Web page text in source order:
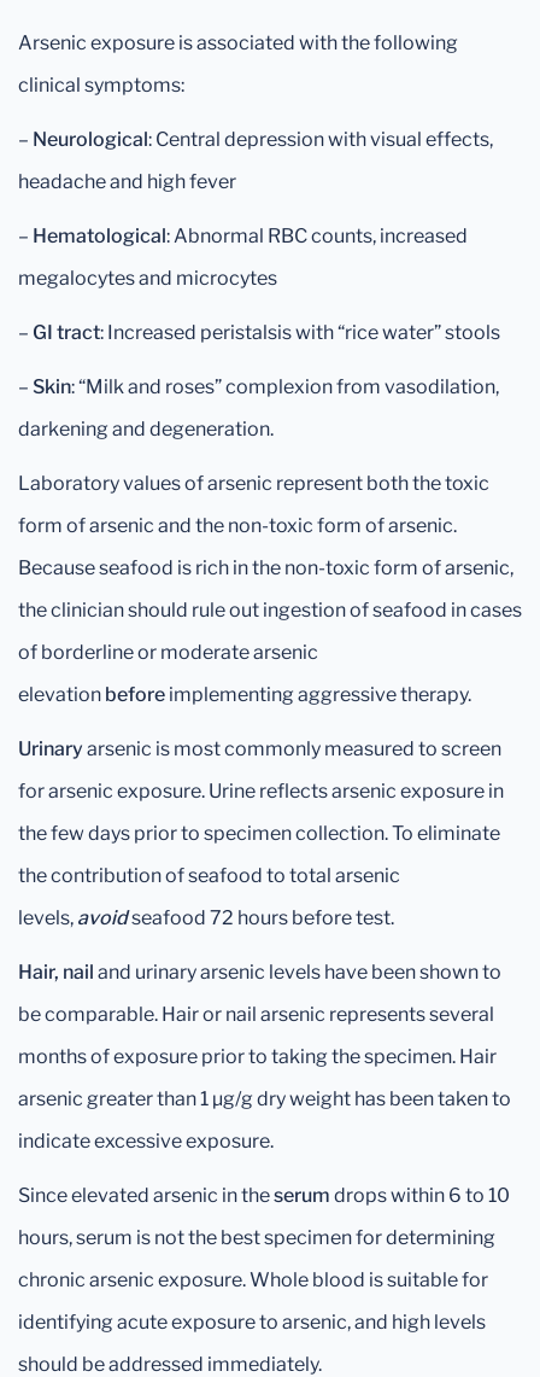
Arsenic exposure is associated with the following
clinical symptoms:
– Neurological: Central depression with visual effects,
headache and high fever
– Hematological: Abnormal RBC counts, increased
megalocytes and microcytes
– GI tract: Increased peristalsis with “rice water” stools
– Skin: “Milk and roses” complexion from vasodilation,
darkening and degeneration.
Laboratory values of arsenic represent both the toxic
form of arsenic and the non-toxic form of arsenic.
Because seafood is rich in the non-toxic form of arsenic,
the clinician should rule out ingestion of seafood in cases
of borderline or moderate arsenic
elevation before implementing aggressive therapy.
Urinary arsenic is most commonly measured to screen
for arsenic exposure. Urine reflects arsenic exposure in
the few days prior to specimen collection. To eliminate
the contribution of seafood to total arsenic
levels, avoidseafood 72 hours before test.
Hair, nail and urinary arsenic levels have been shown to
be comparable. Hair or nail arsenic represents several
months of exposure prior to taking the specimen. Hair
arsenic greater than 1 μg/g dry weight has been taken to
indicate excessive exposure.
Since elevated arsenic in theserum drops within 6 to 10
hours, serum is not the best specimen for determining
chronic arsenic exposure. Whole blood is suitable for
identifying acute exposure to arsenic, and high levels
should be addressed immediately.